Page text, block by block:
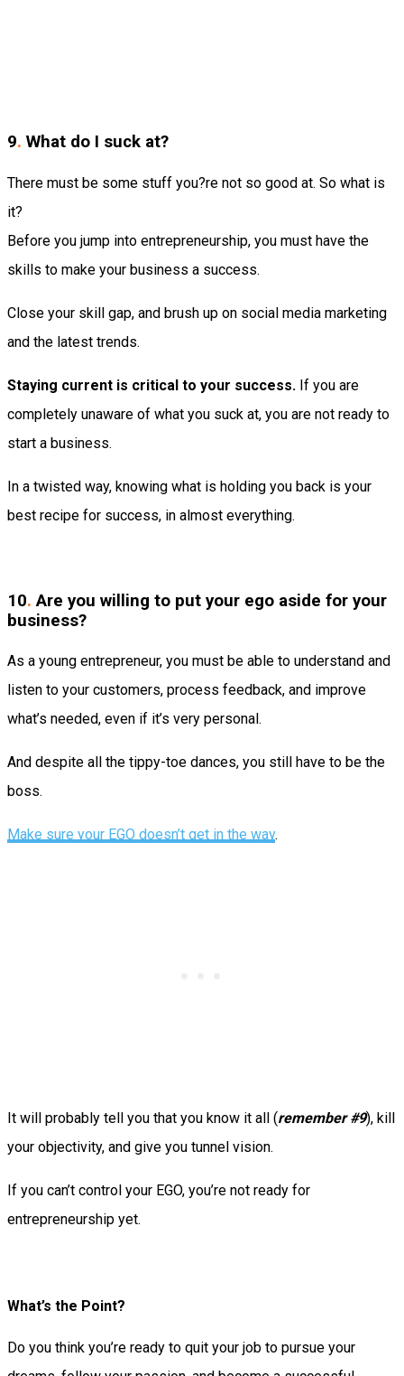
9. What do I suck at?
There must be some stuff you?re not so good at. So what is
it?
Before you jump into entrepreneurship, you must have the
skills to make your business a success.
Close your skill gap, and brush up on social media marketing
and the latest trends.
Staying current is critical to your success. If you are
completely unaware of what you suck at, you are not ready to
start a business.
In a twisted way, knowing what is holding you back is your
best recipe for success, in almost everything.
10. Are you willing to put your ego aside for your
business?
As a young entrepreneur, you must be able to understand and
listen to your customers, process feedback, and improve
what’s needed, even if it’s very personal.
And despite all the tippy-toe dances, you still have to be the
boss.
Make sure your EGO doesn’t get in the way.
It will probably tell you that you know it all (remember #9), kill
your objectivity, and give you tunnel vision.
If you can’t control your EGO, you’re not ready for
entrepreneurship yet.
What’s the Point?
Do you think you’re ready to quit your job to pursue your